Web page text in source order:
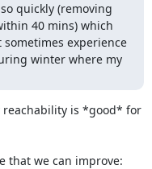
quickly (removing
40 mins) which
experience
winter where my
is *good* for
that we can improve: